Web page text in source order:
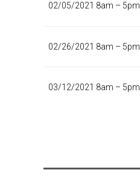
02/05/2021 8am – 5pm
02/26/2021 8am – 5pm
03/12/2021 8am – 5pm